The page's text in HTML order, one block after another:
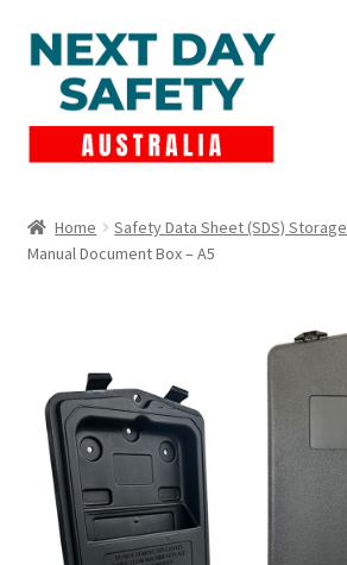
Skip
to
navigation
Skip
to
content
Lockout Tagout
Checkout
Contact Us
Home Safety Data Sheet (SDS) Storage
Manual Document Box – A5